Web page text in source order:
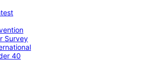
Survey
40